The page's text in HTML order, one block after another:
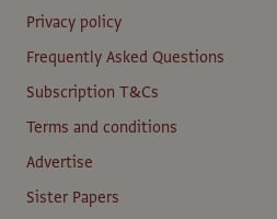
Privacy policy
Frequently Asked Questions
Subscription T&Cs
Terms and conditions
Advertise
Sister Papers